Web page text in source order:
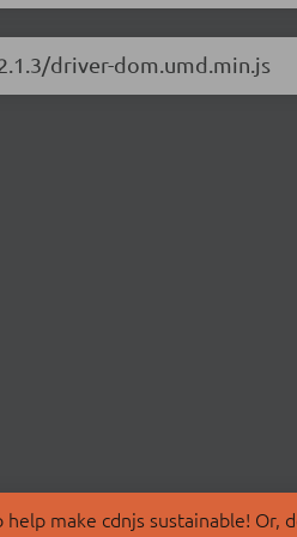
driver-dom.umd.min.js
make cdnjs sustainable! Or,